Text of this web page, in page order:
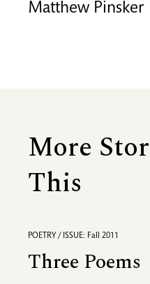
Matthew Pinsker
More
This
POETRY / ISSUE: Fall 2011
Three Poems